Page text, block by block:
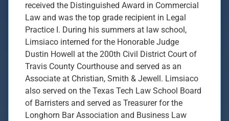
received the Distinguished Award in Commercial
Law and was the top grade recipient in Legal
Practice I. During his summers at law school,
Limsiaco interned for the Honorable Judge
Dustin Howell at the 200th Civil District Court of
Travis County Courthouse and served as an
Associate at Christian, Smith & Jewell. Limsiaco
also served on the Texas Tech Law School Board
of Barristers and served as Treasurer for the
Longhorn Bar Association and Business Law